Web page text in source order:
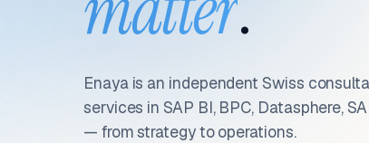
Enaya is an independent Swiss
services in SAP BI, BPC, Datasphere,
— from strategy to operations.